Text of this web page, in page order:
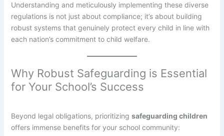
Understanding and meticulously implementing these diverse
regulations is not just about compliance; it’s about building
robust systems that genuinely protect every child in line with
each nation’s commitment to child welfare.
Why Robust Safeguarding is Essential
for Your School’s Success
Beyond legal obligations, prioritizing safeguarding children
offers immense benefits for your school community: